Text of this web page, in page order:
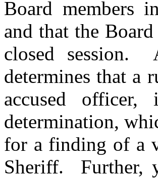
Board members
and that the
closed session.
determines that a
accused
determination,
for a finding of a
Sheriff. Further,